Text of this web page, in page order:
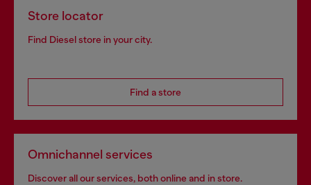
Store locator
Find Diesel store in your city.
Find a store
Omnichannel services
Discover all our services, both online and in store.